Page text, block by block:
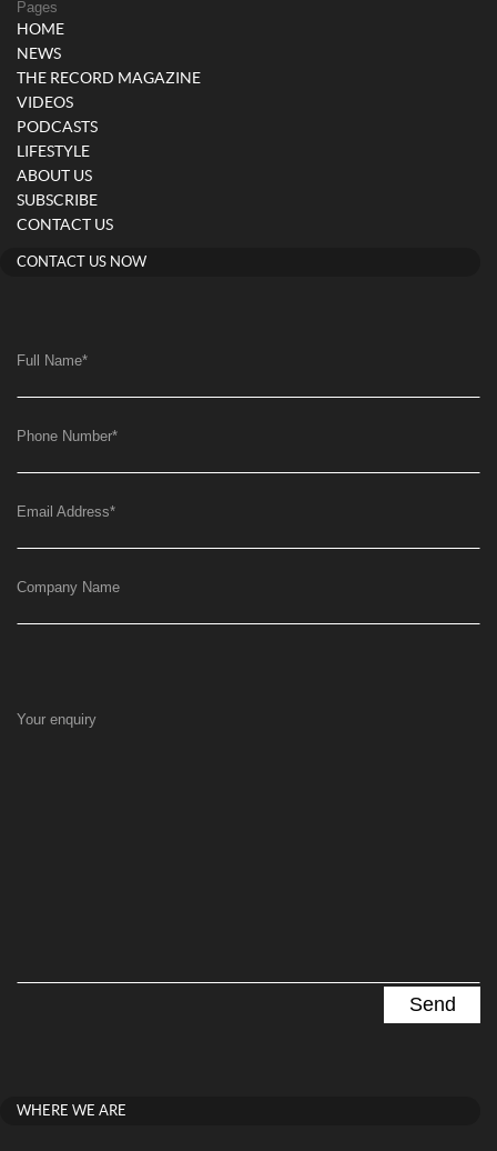
Pages
HOME
NEWS
THE RECORD MAGAZINE
VIDEOS
PODCASTS
LIFESTYLE
ABOUT US
SUBSCRIBE
CONTACT US
CONTACT US NOW
Full Name*
Phone Number*
Email Address*
Company Name
Your enquiry
WHERE WE ARE